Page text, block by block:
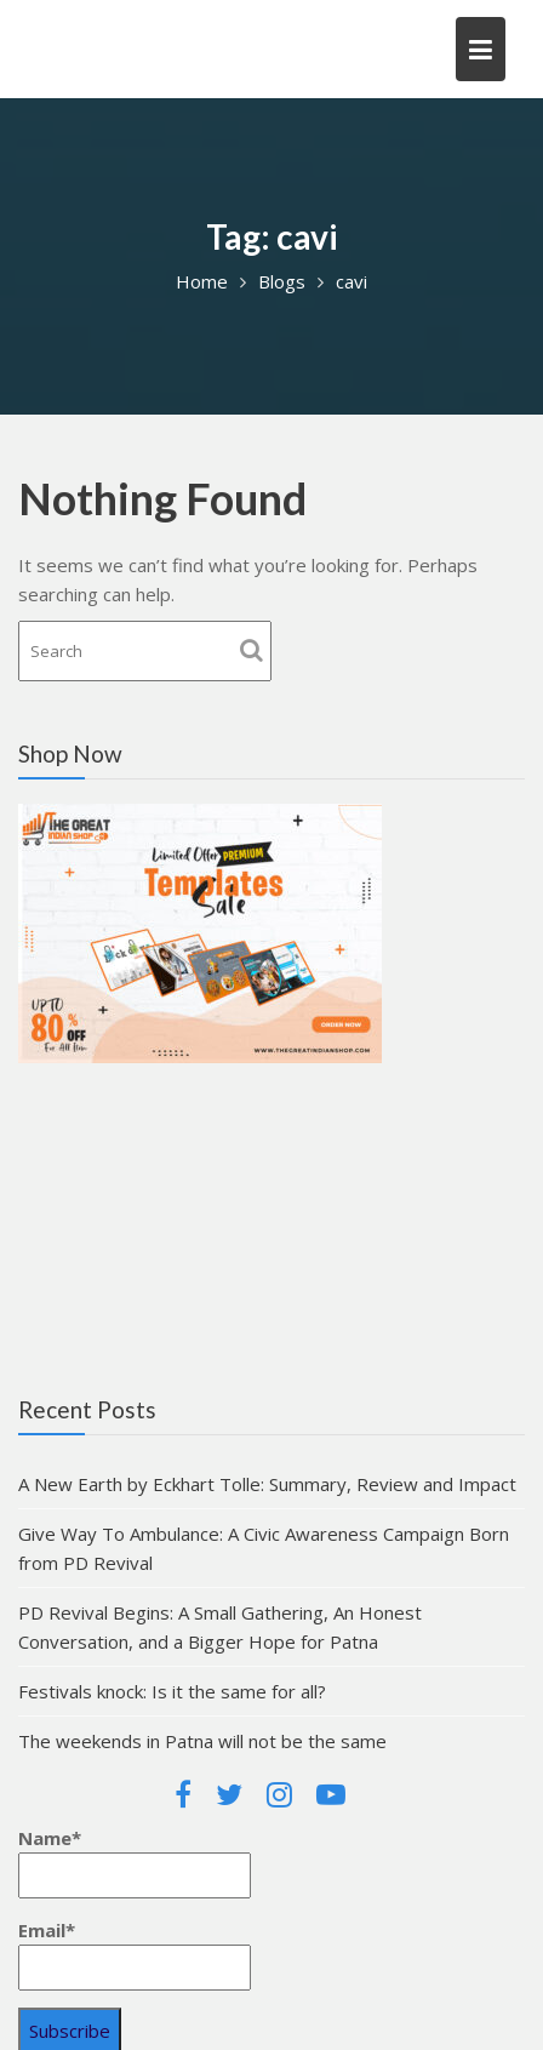
Tag: cavi
Home Blogs cavi
Nothing Found
It seems we can’t find what you’re looking for. Perhaps
searching can help.
Shop Now
Recent Posts
A New Earth by Eckhart Tolle: Summary, Review and Impact
Give Way To Ambulance: A Civic Awareness Campaign Born
from PD Revival
PD Revival Begins: A Small Gathering, An Honest
Conversation, and a Bigger Hope for Patna
Festivals knock: Is it the same for all?
The weekends in Patna will not be the same
Name*
Email*